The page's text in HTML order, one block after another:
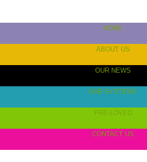
HOME
ABOUT US
OUR NEWS
OUR SYSTEMS
PRE-LOVED
CONTACT US